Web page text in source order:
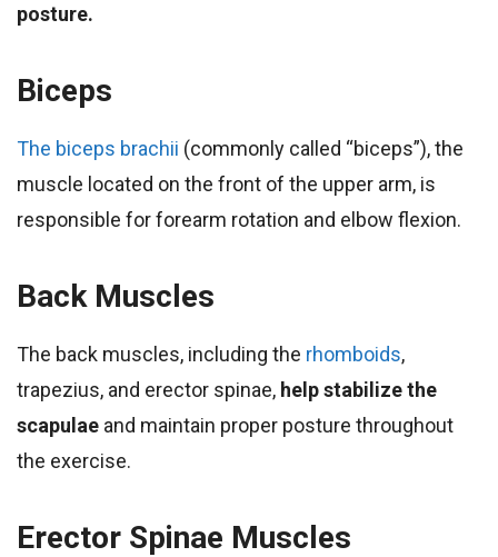
posture.
Biceps
The biceps brachii (commonly called “biceps”), the
muscle located on the front of the upper arm, is
responsible for forearm rotation and elbow flexion.
Back Muscles
The back muscles, including the rhomboids,
trapezius, and erector spinae, help stabilize the
scapulae and maintain proper posture throughout
the exercise.
Erector Spinae Muscles